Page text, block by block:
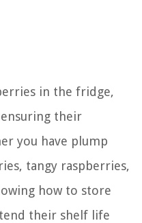
in the fridge,
their
you have plump
tangy raspberries,
how to store
their shelf life